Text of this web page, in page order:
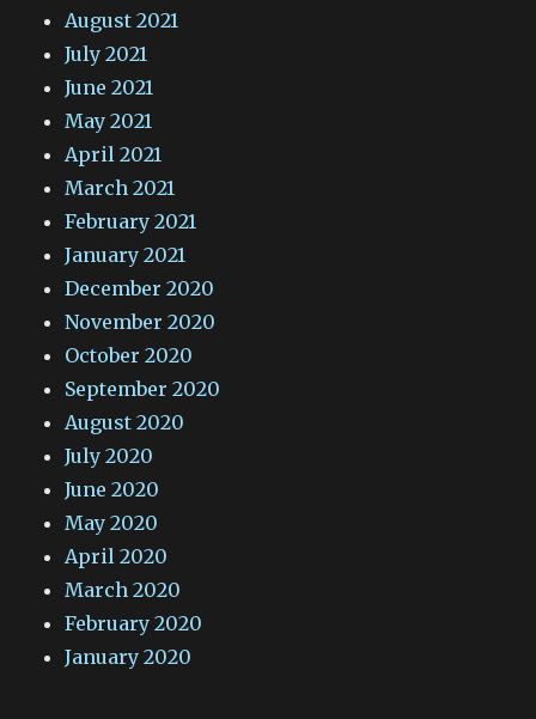
August 2021
July 2021
June 2021
May 2021
April 2021
March 2021
February 2021
January 2021
December 2020
November 2020
October 2020
September 2020
August 2020
July 2020
June 2020
May 2020
April 2020
March 2020
February 2020
January 2020